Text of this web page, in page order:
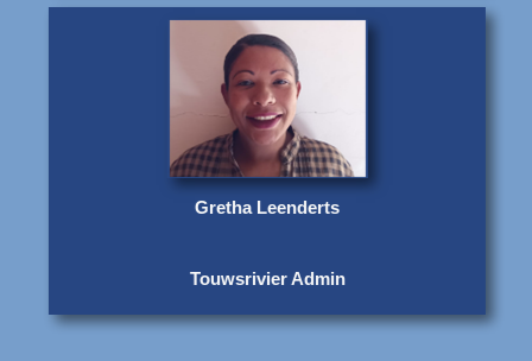
Gretha Leenderts
Touwsrivier Admin